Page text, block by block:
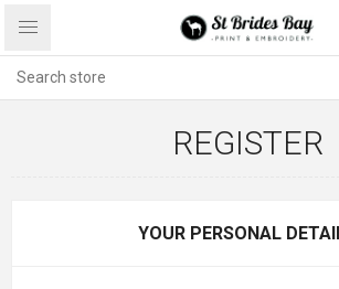
REGISTER
YOUR PERSONAL